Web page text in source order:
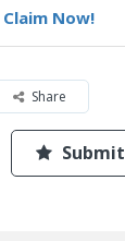
Claim Now!
Share